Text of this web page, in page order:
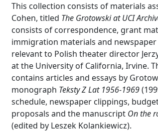
This collection consists of materials
Cohen, titled The Grotowski at UCI
consists of correspondence, grant
immigration materials and
relevant to Polish theater director
at the University of California, Irvine.
contains articles and essays by
monograph Teksty Z Lat 1956-1969
schedule, newspaper clippings,
proposals and the manuscript On the
(edited by Leszek Kolankiewicz).